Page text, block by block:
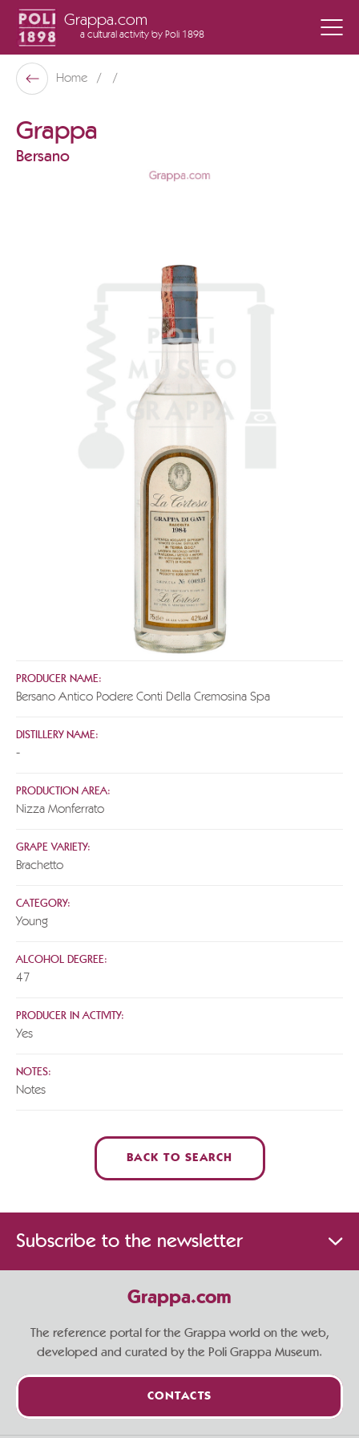
Grappa.com
a cultural activity by Poli 1898
Poli Museo Della Grappa
Back
Home
Grappa
Bersano
PRODUCER NAME:
Bersano Antico Podere Conti Della Cremosina Spa
DISTILLERY NAME:
-
PRODUCTION AREA:
Nizza Monferrato
GRAPE VARIETY:
Brachetto
CATEGORY:
Young
ALCOHOL DEGREE:
47
PRODUCER IN ACTIVITY:
Yes
NOTES:
Notes
BACK TO SEARCH
Subscribe to the newsletter
Grappa.com
The reference portal for the Grappa world on the web,
developed and curated by the Poli Grappa Museum.
CONTACTS